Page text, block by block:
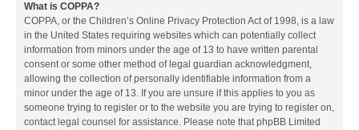
What is COPPA?
COPPA, or the Children’s Online Privacy Protection Act of 1998, is a law
in the United States requiring websites which can potentially collect
information from minors under the age of 13 to have written parental
consent or some other method of legal guardian acknowledgment,
allowing the collection of personally identifiable information from a
minor under the age of 13. If you are unsure if this applies to you as
someone trying to register or to the website you are trying to register on,
contact legal counsel for assistance. Please note that phpBB Limited